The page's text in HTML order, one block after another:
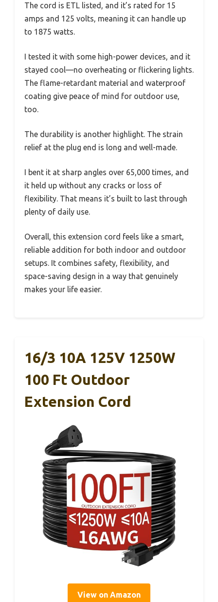
The cord is ETL listed, and it’s rated for 15
amps and 125 volts, meaning it can handle up
to 1875 watts.
I tested it with some high-power devices, and it
stayed cool—no overheating or flickering lights.
The flame-retardant material and waterproof
coating give peace of mind for outdoor use,
too.
The durability is another highlight. The strain
relief at the plug end is long and well-made.
I bent it at sharp angles over 65,000 times, and
it held up without any cracks or loss of
flexibility. That means it’s built to last through
plenty of daily use.
Overall, this extension cord feels like a smart,
reliable addition for both indoor and outdoor
setups. It combines safety, flexibility, and
space-saving design in a way that genuinely
makes your life easier.
16/3 10A 125V 1250W
100 Ft Outdoor
Extension Cord
View on Amazon